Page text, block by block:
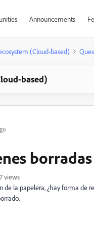
Announcements
(Cloud-based)
based)
views
la papelera, ¿hay forma de